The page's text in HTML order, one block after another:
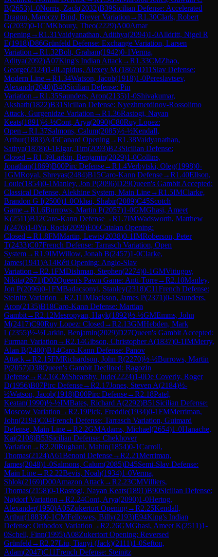
B(2653)1-0Norris, Zack(2032)B39Sicilian Defense: Accelerated
Dragon, Maróczy Bind, Breyer Variation →R1.30Clark, Robert
G(2037)0-1CMKhoury, Theo(2229)A00Amar
Opening→R1.31Vaidyanathan, Adithya(2094)1-0Alldritt, Nigel R
E(1918)D86Grünfeld Defense: Exchange Variation, Larsen
Variation →R1.32Bolt, Graham(1942)0-1Verma,
Aditya(2092)A07King's Indian Attack→R1.33CMZhao,
George(2124)1-0Lapidus, Alexey M.(1867)D11 Slav Defense:
Modern Line→R1.34Watson, Jacob(1918)1-0Pereslavtsev,
Alexandr(2040)B40Sicilian Defense: Pin
Variation →R1.35Saunders, Aron(2135)1-0Shivakumar,
Akshath(1822)B31 Sicilian Defense: Nyezhmetdinov-Rossolimo
Attack, Gurgenidze Variation →R1.36Rastogi, Nayan
Keats(1891)½-½Cont, Arya(2090)C80Ruy Lopez:
Open →R1.37Salmons, Calum(2085)½-½Kendall,
Arthur(1883)A45Canard Opening→R1.38Vaidyanathan,
Sathya(1878)0-1Elgar, Tim(2093)B23Sicilian Defense:
Closed →R1.39Larkin, Benjamin(2029)1-0Collins,
Jonathan(1869)B00Pirc Defense→R1.4Verbytski, Oleg(1998)0-
1GMRoyal, Shreyas(2484)B15Caro-Kann Defense→R1.40Ellson,
Louie(1854)0-1Manley, Jon P(2096)D29Queen's Gambit Accepted:
Classical Defense, Alekhine System, Main Line→R1.5IMClarke,
Brandon G I(2500)1-0Okhai, Shabir(2089)C45Scotch
Game→R1.6Burrows, Martin P(2057)1-0GMGhasi, Ameet
K(2511)B12Caro-Kann Defense→R1.7IMWadsworth, Matthew
J(2476)1-0Yu, Rock(2099)E06Catalan Opening:
Closed →R1.8FMMartin, Lewis(2038)0-1IMRoberson, Peter
T(2433)C07French Defense: Tarrasch Variation, Open
System→R1.9IMWillow, Jonah B(2457)1-0Clarke,
James(1941)A14Réti Opening: Anglo-Slav
Variation →R2.1FMDishman, Stephen(2274)0-1GMVitiugov,
Nikita(2671)D02Queen's Pawn Game: Anti-Torre→R2.10Manley,
Jon P(2096)0-1FMBadacsonyi, Stanley(2318)C11French Defense:
Steinitz Variation →R2.11IMJackson, James P(2371)0-1 Saunders,
Aron(2135)B18Caro-Kann Defense: Martian
Gambit→R2.12Mesropyan, Hayk(1892)½-½GMEmms, John
M(2417)C90Ruy Lopez: Closed →R2.13GMHebden, Mark
L(2355)½-½Larkin, Benjamin(2029)D27Queen's Gambit Accepted:
Furman Variation →R2.14Gibson, Christopher A(1837)0-1IMMerry,
Alan B(2400)B14Caro-Kann Defense: Panov
Attack→R2.15FMRichardson, John R(2270)½-½Burrows, Martin
P(2057)D38Queen's Gambit Declined: Ragozin
Defense→R2.16CMShearsby, Jude(2224)1-0De Coverly, Roger
D(1956)B07Pirc Defense→R2.17Jones, Steven A(2184)½-
½Watson, Jacob(1918)B00Pirc Defense→R2.18Patel,
Keatan(1990)½-½IMBates, Richard A(2292)B51 Sicilian Defense:
Moscow Variation →R2.19Pick, Freddie(1934)0-1FMMerriman,
John(2194)C04French Defense: Tarrasch Variation, Guimard
Defense, Main Line→R2.2GMAdams, Michael(2654)1-0Hanache,
Kai(2108)B53Sicilian Defense: Chekhover
Variation →R2.20Rughani, Mahin(1854)0-1Carroll,
Thomas(2124)A61Benoni Defense→R2.21Merriman,
James(2048)1-0Salmons, Calum(2085)D45Semi-Slav Defense:
Main Line→R2.22Bevis, Noah(1934)1-0Verma,
Shlok(2169)D00Amazon Attack→R2.23CMVilliers,
Thomas(2158)0-1Rastogi, Nayan Keats(1891)B90Sicilian Defense:
Najdorf Variation →R2.24Cont, Arya(2090)1-0Hertog,
Alexander(1950)A05Zukertort Opening→R2.25Kendall,
Arthur(1883)0-1CMFellowes, Billy(2193)E94King's Indian
Defense: Orthodox Variation →R2.26GMGhasi, Ameet K(2511)1-
0Schell, Finn(1995)A08Zukertort Opening: Reversed
Grünfeld →R2.27Liu, Tianyi (Jack)(2111)1-0Sefton,
Adam(2047)C11French Defense: Steinitz